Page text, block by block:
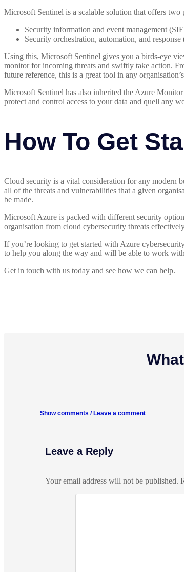
Microsoft Sentinel is a scalable solution that offers
Security information and event management
Security orchestration, automation, and
Using this, Microsoft Sentinel gives you a birds-eye
monitor for incoming threats and swiftly take action.
future reference, this is a great tool in any
Microsoft Sentinel has also inherited the Azure
protect and control access to your data and quell any
How To Get
Cloud security is a vital consideration for any modern
all of the threats and vulnerabilities that a given
be made.
Microsoft Azure is packed with different security
organisation from cloud cybersecurity threats
If you’re looking to get started with Azure
to help you along the way and will be able to work
Get in touch with us today and see how we can help.
Show comments / Leave a comment
Leave a Reply
Your email address will not be published.